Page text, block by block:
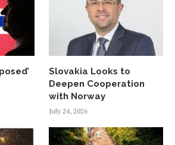
Slovakia Looks to
Deepen Cooperation
with Norway
July 24, 2026